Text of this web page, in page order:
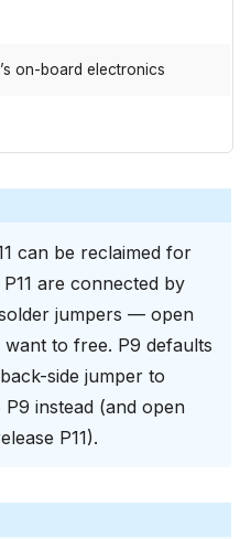
on-board electronics
can be reclaimed for
are connected by
jumpers — open
to free. P9 defaults
side jumper to
instead (and open
P11).